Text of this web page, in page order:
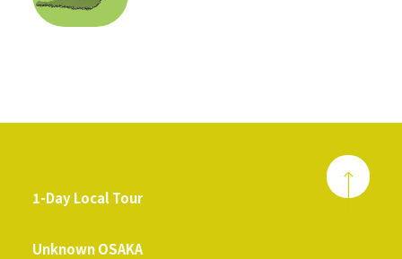
1-Day Local Tour
Unknown OSAKA